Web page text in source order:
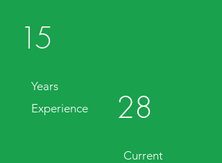
15
Years
Experience
28
Current